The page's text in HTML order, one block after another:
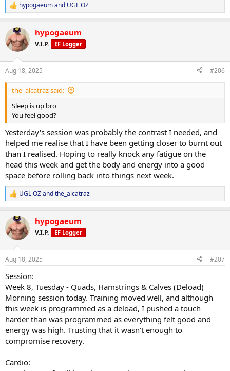
Nutrition & Supps:
Meal timing was a little off this morning due to a client meeting, but
caught things back up and on track for daily targets. Calories
adjusted to the midpoint between training and non-training days
(approx. 2,650 kcal).
Recovery:
7 hours 16 minutes sleep. Aiming for an early night to fully address
any lingering fatigue. Continuing foam rolling and calf stretching
daily. Elbow still feeling good after last week’s work.
Current PEDs:
Test increased to 600 mg weekly as of today. All else the same.
Current Health Supplements:
TUDCA added in.
Side Effects & Adjustments:
Energy lower than usual, but manageable. No adverse effects
noted.
Adjustments Made:
Lower training intensity for deload. Increased test, TUDCA added.
Progress Updates:
No weigh-in this morning.
General Comments:
body into a better place. Plan is to use this week to fully recover and
then push forward with renewed momentum.
R
e
c
t
i
s
:
hypogaeumand UGL OZ
hypogaeum
V.I.P. EF Logger
Aug 18, 2025 #206
the_alcatraz said:
Sleep is up bro
You feel good?
Yesterday's session was probably the contrast I needed, and
helped me realise that I have been getting closer to burnt out
than I realised. Hoping to really knock any fatigue on the
head this week and get the body and energy into a good
space before rolling back into things next week.
R
e
c
t
i
s
UGL OZandthe_alcatraz
hypogaeum
V.I.P. EF Logger
Aug 18, 2025 #207
Session:
Week 8, Tuesday - Quads, Hamstrings & Calves (Deload)
Morning session today. Training moved well, and although
this week is programmed as a deload, I pushed a touch
harder than was programmed as everything felt good and
energy was high. Trusting that it wasn’t enough to
compromise recovery.
Cardio: